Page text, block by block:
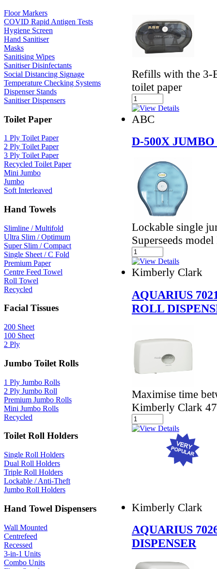
Floor Markers
COVID Rapid Antigen Tests
Hygiene Screen
Hand Sanitiser
Masks
Sanitising Wipes
Sanitiser Disinfectants
Social Distancing Signage
Temperature Checking Systems
Dispenser Stands
Sanitiser Dispensers
Toilet Paper
1 Ply Toilet Paper
2 Ply Toilet Paper
3 Ply Toilet Paper
Recycled Toilet Paper
Mini Jumbo
Jumbo
Soft Interleaved
Hand Towels
Slimline / Multifold
Ultra Slim / Optimum
Super Slim / Compact
Single Sheet / C Fold
Premium Paper
Centre Feed Towel
Roll Towel
Recycled
Facial Tissues
200 Sheet
100 Sheet
2 Ply
Jumbo Toilet Rolls
1 Ply Jumbo Rolls
2 Ply Jumbo Roll
Premium Jumbo Rolls
Mini Jumbo Rolls
Recycled
Toilet Roll Holders
Single Roll Holders
Dual Roll Holders
Triple Roll Holders
Lockable / Anti-Theft
Jumbo Roll Holders
Hand Towel Dispensers
Wall Mounted
Centrefeed
Recessed
3-in-1 Units
Combo Units
Refills with the 3-
toilet paper
ABC
D-500X
Lockable single
Superseeds
Kimberly Clark
AQUARIUS
ROLL
Maximise time
Kimberly Clark
Kimberly Clark
AQUARIUS
DISPENSER